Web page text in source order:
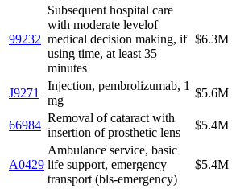
99232
Subsequent hospital care
with moderate levelof
medical decision making, if
using time, at least 35
minutes
$6.3M
J9271
Injection, pembrolizumab, 1
mg
$5.6M
66984
Removal of cataract with
insertion of prosthetic lens
$5.4M
A0429
Ambulance service, basic
life support, emergency
transport (bls-emergency)
$5.4M